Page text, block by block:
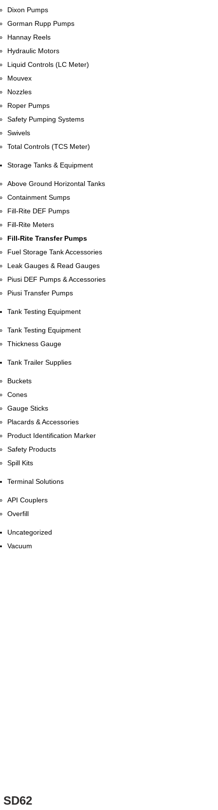
Dixon Pumps
Gorman Rupp Pumps
Hannay Reels
Hydraulic Motors
Liquid Controls (LC Meter)
Mouvex
Nozzles
Roper Pumps
Safety Pumping Systems
Swivels
Total Controls (TCS Meter)
Storage Tanks & Equipment
Above Ground Horizontal Tanks
Containment Sumps
Fill-Rite DEF Pumps
Fill-Rite Meters
Fill-Rite Transfer Pumps
Fuel Storage Tank Accessories
Leak Gauges & Read Gauges
Piusi DEF Pumps & Accessories
Piusi Transfer Pumps
Tank Testing Equipment
Tank Testing Equipment
Thickness Gauge
Tank Trailer Supplies
Buckets
Cones
Gauge Sticks
Placards & Accessories
Product Identification Marker
Safety Products
Spill Kits
Terminal Solutions
API Couplers
Overfill
Uncategorized
Vacuum
SD62